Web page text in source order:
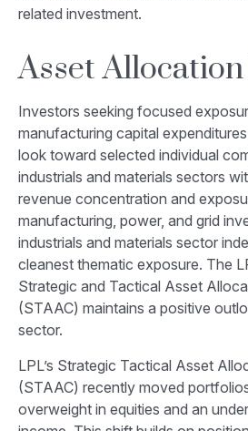
related investment.
Asset
Investors seeking focused
manufacturing capital
look toward selected individual
industrials and materials sectors
revenue concentration and
manufacturing, power, and grid
industrials and materials sector
cleanest thematic exposure. The
Strategic and Tactical Asset
(STAAC) maintains a positive
sector.
LPL’s Strategic Tactical Asset
(STAAC) recently moved
overweight in equities and an